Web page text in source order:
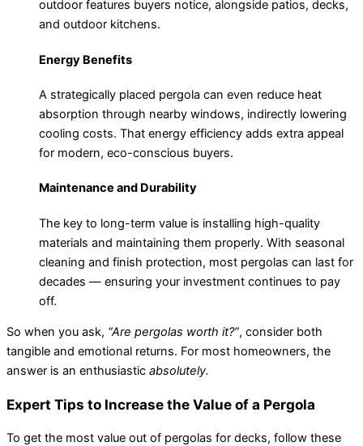
outdoor features buyers notice, alongside patios, decks,
and outdoor kitchens.
Energy Benefits
A strategically placed pergola can even reduce heat
absorption through nearby windows, indirectly lowering
cooling costs. That energy efficiency adds extra appeal
for modern, eco-conscious buyers.
Maintenance and Durability
The key to long-term value is installing high-quality
materials and maintaining them properly. With seasonal
cleaning and finish protection, most pergolas can last for
decades — ensuring your investment continues to pay
off.
So when you ask, “Are pergolas worth it?”, consider both
tangible and emotional returns. For most homeowners, the
answer is an enthusiastic absolutely.
Expert Tips to Increase the Value of a Pergola
To get the most value out of pergolas for decks, follow these